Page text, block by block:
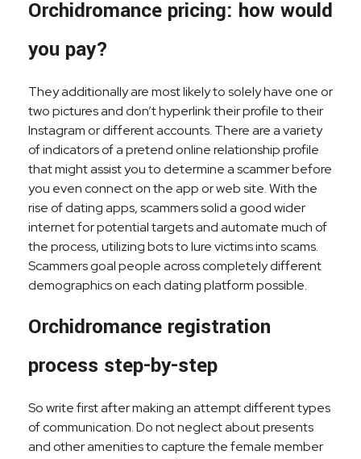
Orchidromance pricing: how would
you pay?
They additionally are most likely to solely have one or
two pictures and don’t hyperlink their profile to their
Instagram or different accounts. There are a variety
of indicators of a pretend online relationship profile
that might assist you to determine a scammer before
you even connect on the app or web site. With the
rise of dating apps, scammers solid a good wider
internet for potential targets and automate much of
the process, utilizing bots to lure victims into scams.
Scammers goal people across completely different
demographics on each dating platform possible.
Orchidromance registration
process step-by-step
So write first after making an attempt different types
of communication. Do not neglect about presents
and other amenities to capture the female member